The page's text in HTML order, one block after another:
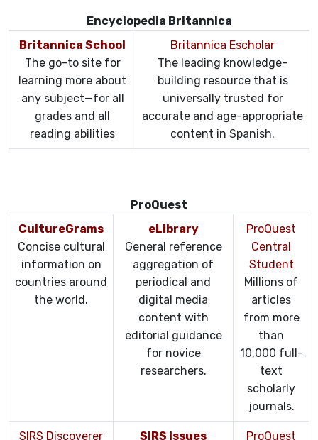
Encyclopedia Britannica
Britannica School
The go-to site for
learning more about
any subject—for all
grades and all
reading abilities
Britannica Escholar
The leading knowledge-
building resource that is
universally trusted for
accurate and age-appropriate
content in Spanish.
ProQuest
CultureGrams
Concise cultural
information on
countries around
the world.
eLibrary
General reference
aggregation of
periodical and
digital media
content with
editorial guidance
for novice
researchers.
ProQuest
Central
Student
Millions of
articles
from more
than
10,000 full-
text
scholarly
journals.
SIRS Discoverer
SIRS Issues
ProQuest